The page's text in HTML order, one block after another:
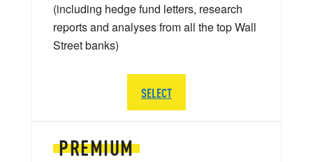
PREMIUM
(including hedge fund letters, research
reports and analyses from all the top Wall
Street banks)
SELECT